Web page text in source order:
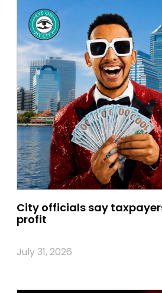
City officials say
profit
July 31, 2026